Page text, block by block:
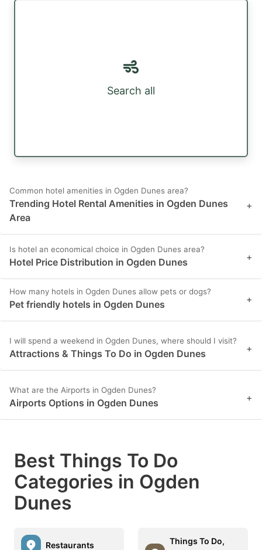
Search all
Common hotel amenities in Ogden Dunes area?
Trending Hotel Rental Amenities in Ogden Dunes
Area
+
Is hotel an economical choice in Ogden Dunes area?
Hotel Price Distribution in Ogden Dunes +
How many hotels in Ogden Dunes allow pets or dogs?
Pet friendly hotels in Ogden Dunes +
I will spend a weekend in Ogden Dunes, where should I visit?
Attractions & Things To Do in Ogden Dunes +
What are the Airports in Ogden Dunes?
Airports Options in Ogden Dunes +
Best Things To Do
Categories in Ogden
Dunes
Restaurants
Things To Do,